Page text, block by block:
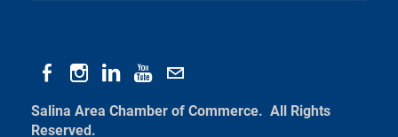
Salina Area Chamber of Commerce. All Rights
Reserved.